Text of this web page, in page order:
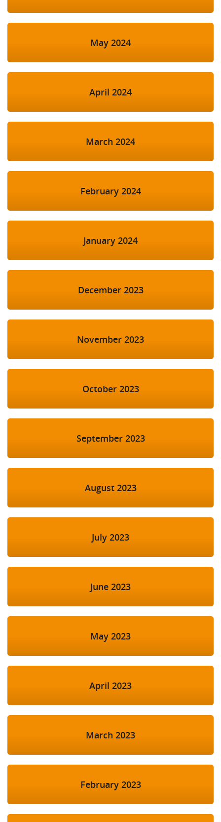
May 2024
April 2024
March 2024
February 2024
January 2024
December 2023
November 2023
October 2023
September 2023
August 2023
July 2023
June 2023
May 2023
April 2023
March 2023
February 2023